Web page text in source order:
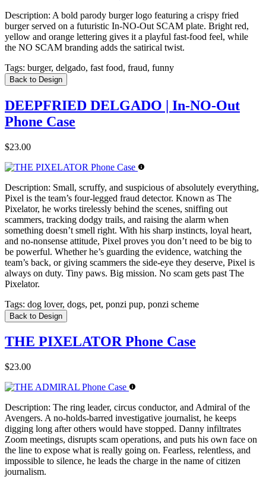
Description: A bold parody burger logo featuring a crispy fried
burger served on a futuristic In-NO-Out SCAM plate. Bright red,
yellow and orange lettering gives it a playful fast-food feel, while
the NO SCAM branding adds the satirical twist.
Tags: burger, delgado, fast food, fraud, funny
Back to Design
DEEPFRIED DELGADO | In-NO-Out
Phone Case
$23.00
Description: Small, scruffy, and suspicious of absolutely everything,
Pixel is the team’s four-legged fraud detector. Known as The
Pixelator, he works tirelessly behind the scenes, sniffing out
scammers, tracking dodgy trails, and raising the alarm when
something doesn’t smell right. With his sharp instincts, loyal heart,
and no-nonsense attitude, Pixel proves you don’t need to be big to
be powerful. Whether he’s guarding the evidence, watching the
team’s back, or giving scammers the side-eye they deserve, Pixel is
always on duty. Tiny paws. Big mission. No scam gets past The
Pixelator.
Tags: dog lover, dogs, pet, ponzi pup, ponzi scheme
Back to Design
THE PIXELATOR Phone Case
$23.00
Description: The ring leader, circus conductor, and Admiral of the
Avengers. A no-holds-barred investigative journalist, he keeps
digging long after others would have stopped. Danny infiltrates
Zoom meetings, disrupts scam operations, and puts his own face on
the line to expose what is really going on. Fearless, relentless, and
impossible to silence, he leads the charge in the name of citizen
journalism.